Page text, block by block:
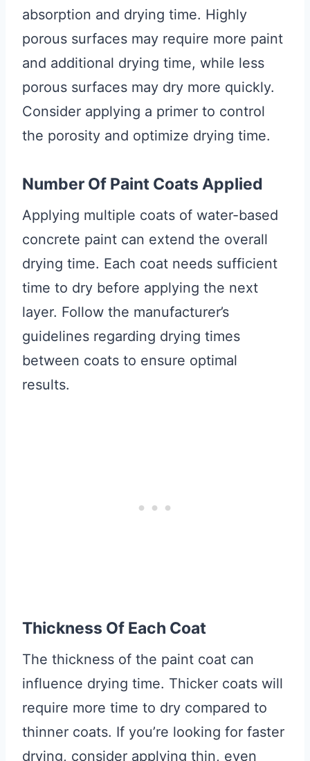
absorption and drying time. Highly
porous surfaces may require more paint
and additional drying time, while less
porous surfaces may dry more quickly.
Consider applying a primer to control
the porosity and optimize drying time.
Number Of Paint Coats Applied
Applying multiple coats of water-based
concrete paint can extend the overall
drying time. Each coat needs sufficient
time to dry before applying the next
layer. Follow the manufacturer’s
guidelines regarding drying times
between coats to ensure optimal
results.
Thickness Of Each Coat
The thickness of the paint coat can
influence drying time. Thicker coats will
require more time to dry compared to
thinner coats. If you’re looking for faster
drying, consider applying thin, even